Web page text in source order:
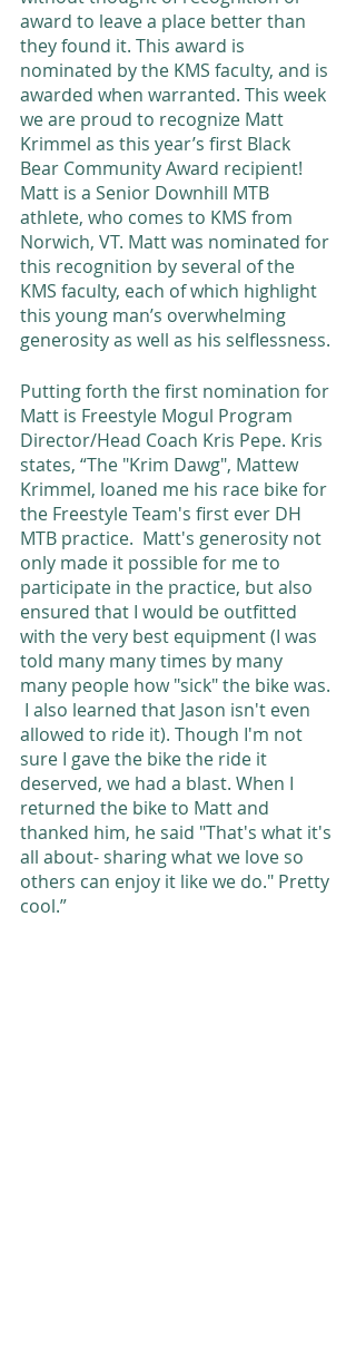
award to leave a place better than
they found it. This award is
nominated by the KMS faculty, and is
awarded when warranted. This week
we are proud to recognize Matt
Krimmel as this year’s first Black
Bear Community Award recipient!
Matt is a Senior Downhill MTB
athlete, who comes to KMS from
Norwich, VT. Matt was nominated for
this recognition by several of the
KMS faculty, each of which highlight
this young man’s overwhelming
generosity as well as his selflessness.
Putting forth the first nomination for
Matt is Freestyle Mogul Program
Director/Head Coach Kris Pepe. Kris
states, “The "Krim Dawg", Mattew
Krimmel, loaned me his race bike for
the Freestyle Team's first ever DH
MTB practice.  Matt's generosity not
only made it possible for me to
participate in the practice, but also
ensured that I would be outfitted
with the very best equipment (I was
told many many times by many
many people how "sick" the bike was.
I also learned that Jason isn't even
allowed to ride it). Though I'm not
sure I gave the bike the ride it
deserved, we had a blast. When I
returned the bike to Matt and
thanked him, he said "That's what it's
all about- sharing what we love so
others can enjoy it like we do." Pretty
cool.”